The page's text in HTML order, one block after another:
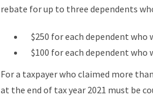
rebate for up to three dependents
$250 for each dependent who
$100 for each dependent who
For a taxpayer who claimed more
at the end of tax year 2021 must be